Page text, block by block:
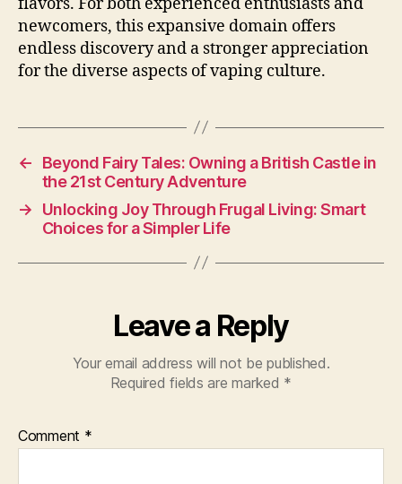
newcomers, this expansive domain offers
endless discovery and a stronger appreciation
for the diverse aspects of vaping culture.
←
Beyond Fairy Tales: Owning a British Castle in
the 21st Century Adventure
→
Unlocking Joy Through Frugal Living: Smart
Choices for a Simpler Life
Leave a Reply
Your email address will not be published.
Required fields are marked *
Comment *